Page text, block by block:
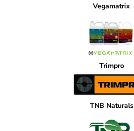
Vegamatrix
Trimpro
TNB Naturals